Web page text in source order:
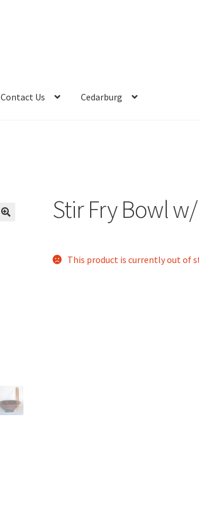
Contact Us Cedarburg
Stir Fry Bowl
This product is currently out of